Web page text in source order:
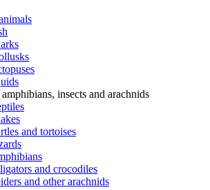
insects and arachnids
and tortoises
and crocodiles
and other arachnids